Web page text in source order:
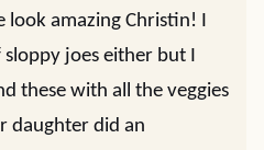
look amazing Christin! I
joes either but I
these with all the veggies
daughter did an